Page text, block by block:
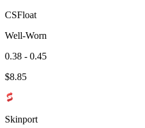
CSFloat
Well-Worn
0.38 - 0.45
$8.85
Skinport